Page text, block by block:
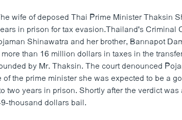
wife of deposed Thai Prime Minister Thaksin
in prison for tax evasion.Thailand's Criminal
Shinawatra and her brother, Bannapot
than 16 million dollars in taxes in the
by Mr. Thaksin. The court denounced
the prime minister she was expected to be a
two years in prison. Shortly after the verdict
thousand dollars bail.